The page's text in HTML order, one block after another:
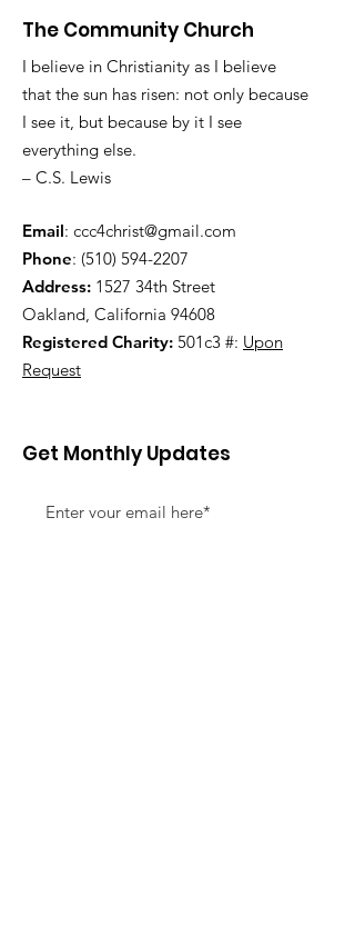
The Community Church
I believe in Christianity as I believe
that the sun has risen: not only because
I see it, but because by it I see
everything else.
– C.S. Lewis
Email: ccc4christ@gmail.com
Phone: (510) 594-2207
Address: 1527 34th Street
Oakland, California 94608
Registered Charity: 501c3 #: Upon
Request
Get Monthly Updates